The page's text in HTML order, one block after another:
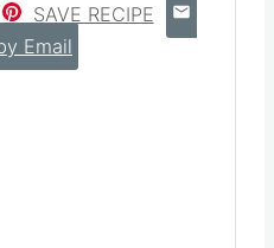
SAVE RECIPE
Email